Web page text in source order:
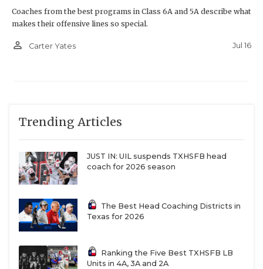
Coaches from the best programs in Class 6A and 5A describe what
makes their offensive lines so special.
person_outline Carter Yates Jul 16
Trending Articles
JUST IN: UIL suspends TXHSFB head
coach for 2026 season
The Best Head Coaching Districts in
Texas for 2026
Ranking the Five Best TXHSFB LB
Units in 4A, 3A and 2A